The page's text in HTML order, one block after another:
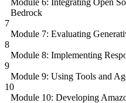
Bedrock
7
Module 7: Evaluating
8
Module 8: Implementing
9
Module 9: Using Tools and
10
Module 10: Developing